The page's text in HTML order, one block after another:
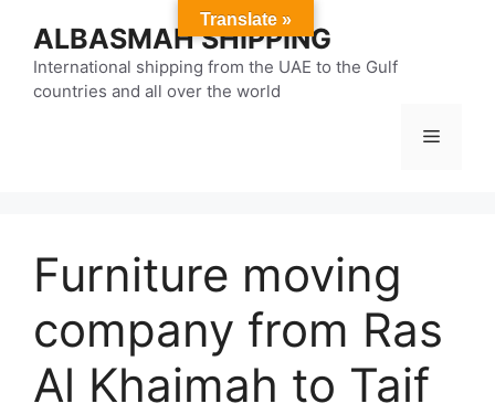
content
ALBASMAH SHIPPING
International shipping from the UAE to the Gulf
countries and all over the world
Menu
Furniture moving
company from Ras
Al Khaimah to Taif
Translate »